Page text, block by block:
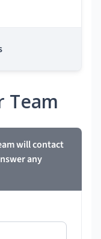
Team
will contact
any